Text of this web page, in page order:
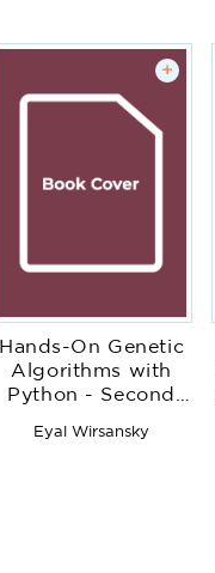
production-grade
+
Hands-On Genetic
Algorithms with
Python - Second
genetic algorithms
Eyal Wirsansky